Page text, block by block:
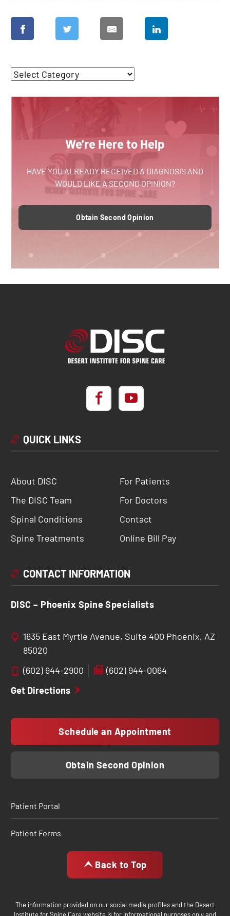
We’re Here to Help
HAVE YOU ALREADY RECEIVED A DIAGNOSIS AND
WOULD LIKE A SECOND OPINION?
Obtain Second Opinion
QUICK LINKS
About DISC
The DISC Team
Spinal Conditions
Spine Treatments
For Patients
For Doctors
Contact
Online Bill Pay
CONTACT INFORMATION
DISC – Phoenix Spine Specialists
1635 East Myrtle Avenue, Suite 400 Phoenix, AZ
85020
(602) 944-2900
(602) 944-0064
Get Directions
Schedule an Appointment
Obtain Second Opinion
Patient Portal
Patient Forms
Back to Top
The information provided on our social media profiles and the Desert